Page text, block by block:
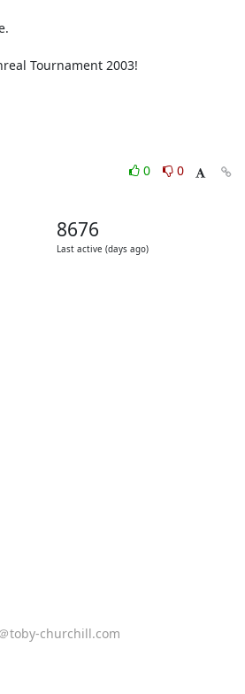
Tournament 2003!
0
0
8676
Last active (days ago)
toby-churchill.com